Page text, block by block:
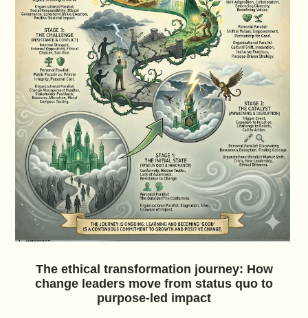
The ethical transformation journey: How
change leaders move from status quo to
purpose-led impact